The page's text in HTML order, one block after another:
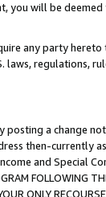
you will be deemed
any party hereto
laws, regulations,
a change
then-currently
and Special
FOLLOWING
ONLY